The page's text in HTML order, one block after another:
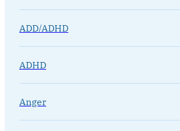
ADD/ADHD
ADHD
Anger